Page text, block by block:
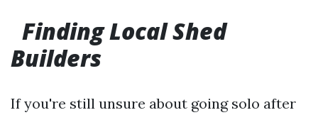
Finding Local Shed
Builders
If you're still unsure about going solo after